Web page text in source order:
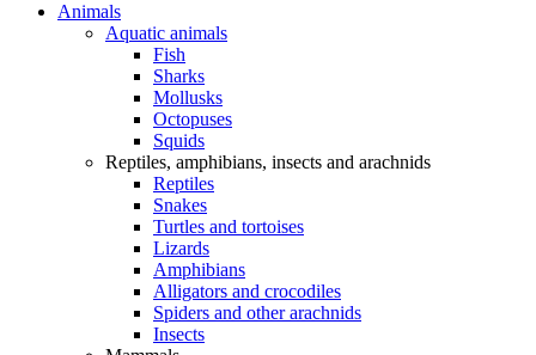
Animals
Aquatic animals
Fish
Sharks
Mollusks
Octopuses
Squids
Reptiles, amphibians, insects and arachnids
Reptiles
Snakes
Turtles and tortoises
Lizards
Amphibians
Alligators and crocodiles
Spiders and other arachnids
Insects